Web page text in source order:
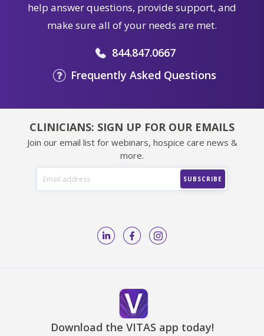
help answer questions, provide support, and
make sure all of your needs are met.
844.847.0667
Frequently Asked Questions
CLINICIANS: SIGN UP FOR OUR EMAILS
Join our email list for webinars, hospice care news &
more.
Download the VITAS app today!